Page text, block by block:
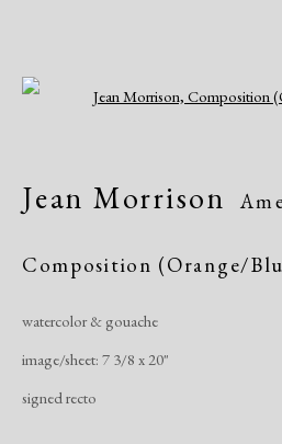
Artworks
Contemporary
Modern
Manage cookies
Copyright © 2026 Dolan Maxwell
Jean Morrison
Composition (Orange/
watercolor & gouache
image/sheet: 7 3/8 x 20"
signed recto